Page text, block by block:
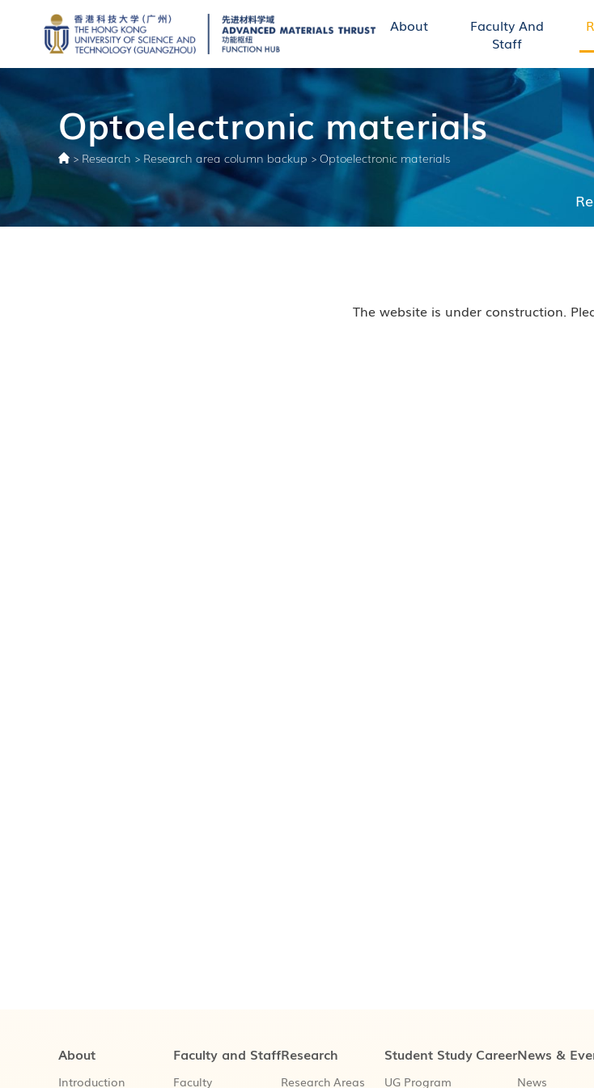
About
Faculty And
Staff
Optoelectronic materials
> Research > Research area column backup > Optoelectronic materials
The website is under construction.
About
Introduction
Faculty and Staff
Faculty
Research
Research Areas
Student Study
UG Program
CareerNews &
News